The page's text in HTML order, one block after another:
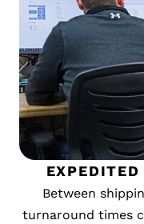
Between
turnaround times